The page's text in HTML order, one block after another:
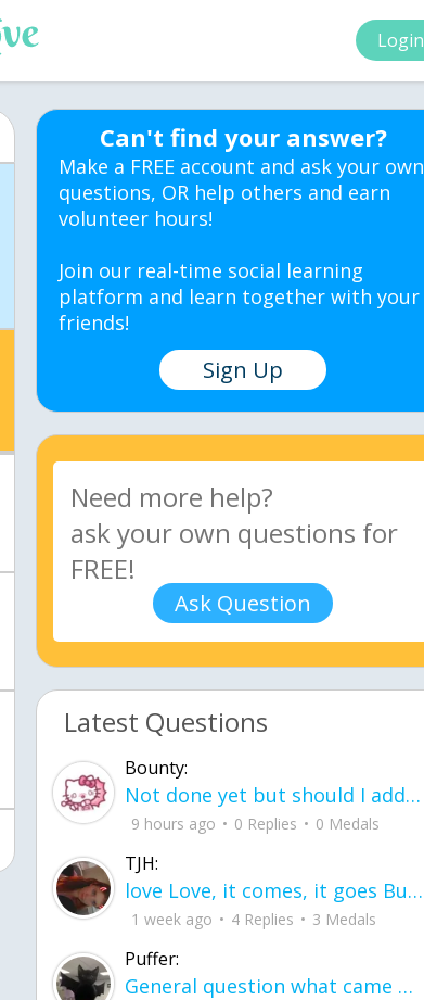
Login
Can't find your answer?
Make a FREE account and ask your own
questions, OR help others and earn
volunteer hours!
Join our real-time social learning
platform and learn together with your
friends!
Sign Up
Ask Question
Latest Questions
Bounty:
Not done yet but should I add color when it is done n how is the finished one
9 hours ago 0 Replies 0 Medals
TJH:
love Love, it comes, it goes But what if it stayed stayed in the silence the storm stayed when the world was loud for me it's different; it left when it was
1 week ago 4 Replies 3 Medals
Puffer:
General question what came first the chicken or the egg itu2019s a trick question